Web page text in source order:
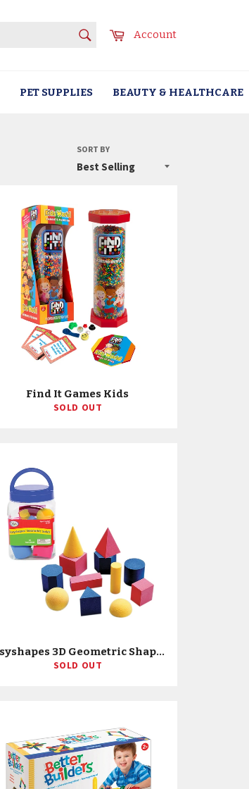
SEARCHCartAccount
PET SUPPLIES BEAUTY & HEALTHCARE
SORT BY
Find It Games Kids
SOLD OUT
Easyshapes 3D Geometric Shapes
SOLD OUT